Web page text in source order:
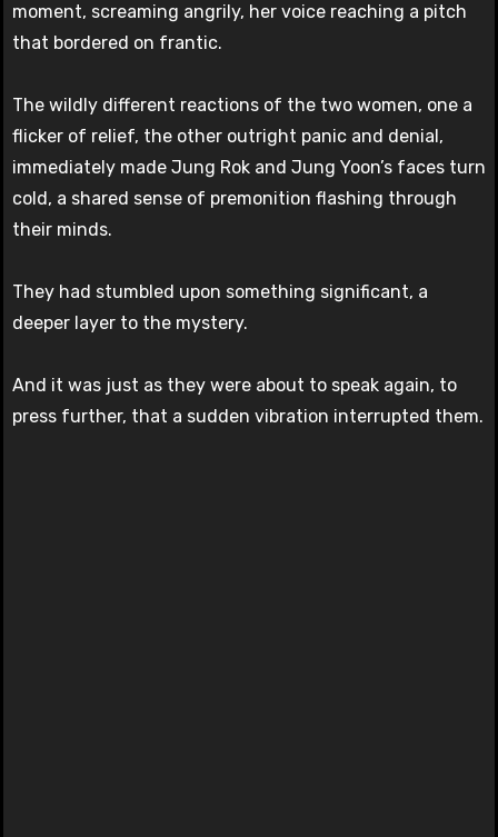
moment, screaming angrily, her voice reaching a pitch
that bordered on frantic.
The wildly different reactions of the two women, one a
flicker of relief, the other outright panic and denial,
immediately made Jung Rok and Jung Yoon’s faces turn
cold, a shared sense of premonition flashing through
their minds.
They had stumbled upon something significant, a
deeper layer to the mystery.
And it was just as they were about to speak again, to
press further, that a sudden vibration interrupted them.